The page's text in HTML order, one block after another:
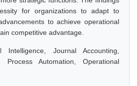
for organizations to adapt to
to achieve operational
competitive advantage.
Intelligence, Journal Accounting,
Process Automation, Operational